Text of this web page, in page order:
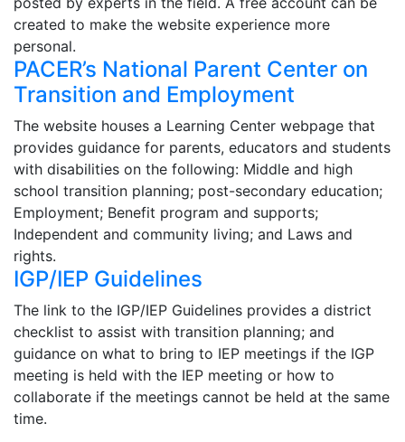
created to make the website experience more
personal.
PACER’s National Parent Center on
Transition and Employment
The website houses a Learning Center webpage that
provides guidance for parents, educators and students
with disabilities on the following: Middle and high
school transition planning; post-secondary education;
Employment; Benefit program and supports;
Independent and community living; and Laws and
rights.
IGP/IEP Guidelines
The link to the IGP/IEP Guidelines provides a district
checklist to assist with transition planning; and
guidance on what to bring to IEP meetings if the IGP
meeting is held with the IEP meeting or how to
collaborate if the meetings cannot be held at the same
time.